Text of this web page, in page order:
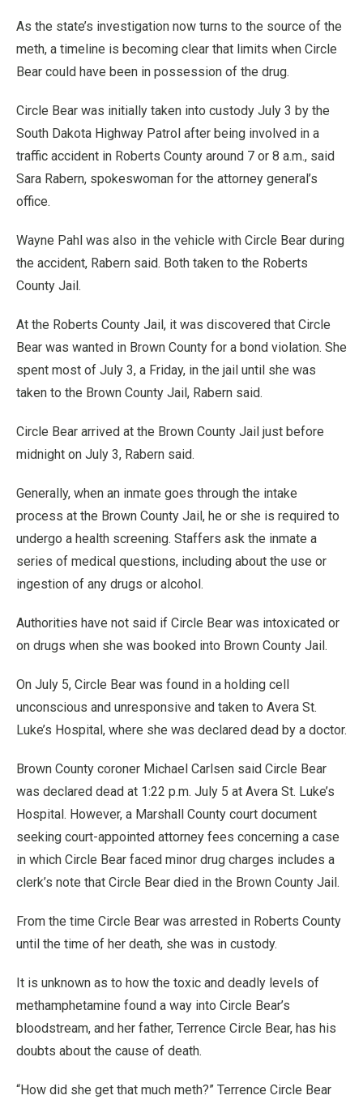
As the state’s investigation now turns to the source of the
meth, a timeline is becoming clear that limits when Circle
Bear could have been in possession of the drug.
Circle Bear was initially taken into custody July 3 by the
South Dakota Highway Patrol after being involved in a
traffic accident in Roberts County around 7 or 8 a.m., said
Sara Rabern, spokeswoman for the attorney general’s
office.
Wayne Pahl was also in the vehicle with Circle Bear during
the accident, Rabern said. Both taken to the Roberts
County Jail.
At the Roberts County Jail, it was discovered that Circle
Bear was wanted in Brown County for a bond violation. She
spent most of July 3, a Friday, in the jail until she was
taken to the Brown County Jail, Rabern said.
Circle Bear arrived at the Brown County Jail just before
midnight on July 3, Rabern said.
Generally, when an inmate goes through the intake
process at the Brown County Jail, he or she is required to
undergo a health screening. Staffers ask the inmate a
series of medical questions, including about the use or
ingestion of any drugs or alcohol.
Authorities have not said if Circle Bear was intoxicated or
on drugs when she was booked into Brown County Jail.
On July 5, Circle Bear was found in a holding cell
unconscious and unresponsive and taken to Avera St.
Luke’s Hospital, where she was declared dead by a doctor.
Brown County coroner Michael Carlsen said Circle Bear
was declared dead at 1:22 p.m. July 5 at Avera St. Luke’s
Hospital. However, a Marshall County court document
seeking court-appointed attorney fees concerning a case
in which Circle Bear faced minor drug charges includes a
clerk’s note that Circle Bear died in the Brown County Jail.
From the time Circle Bear was arrested in Roberts County
until the time of her death, she was in custody.
It is unknown as to how the toxic and deadly levels of
methamphetamine found a way into Circle Bear’s
bloodstream, and her father, Terrence Circle Bear, has his
doubts about the cause of death.
“How did she get that much meth?” Terrence Circle Bear